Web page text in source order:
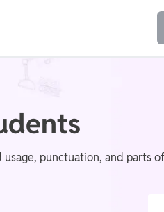
punctuation, and parts